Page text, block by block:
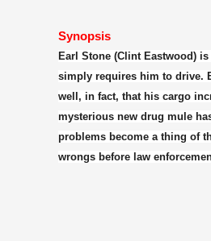
Synopsis
Earl Stone (Clint Eastwood)
simply requires him to drive.
well, in fact, that his cargo
mysterious new drug mule
problems become a thing of
wrongs before law